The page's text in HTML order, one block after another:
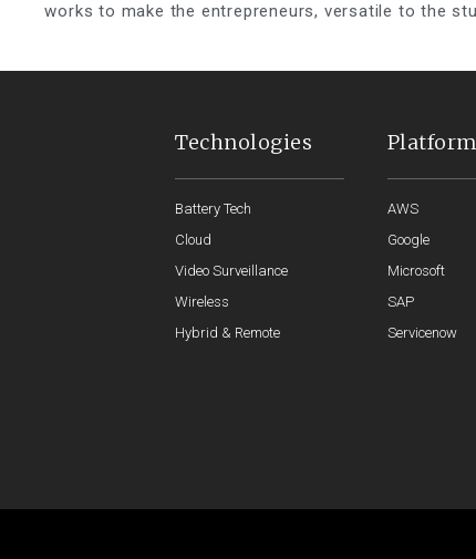
works to make the entrepreneurs, versatile to the
Technologies
Battery Tech
Cloud
Video Surveillance
Wireless
Hybrid & Remote
AWS
Google
Microsoft
SAP
Servicenow